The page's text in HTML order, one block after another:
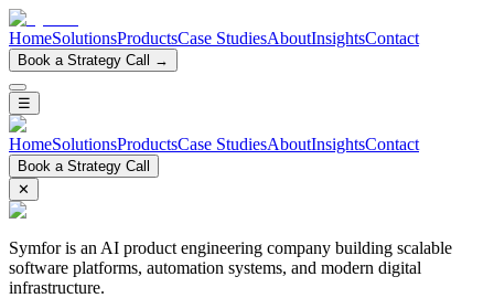
HomeSolutionsProductsCase StudiesAboutInsightsContact
Book a Strategy Call →
☰
HomeSolutionsProductsCase StudiesAboutInsightsContact
Book a Strategy Call
✕
Symfor is an AI product engineering company building scalable
software platforms, automation systems, and modern digital
infrastructure.